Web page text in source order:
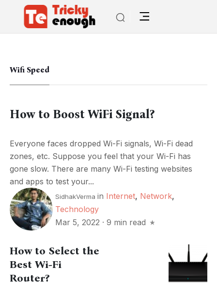
Wifi Speed
How to Boost WiFi Signal?
Everyone faces dropped Wi-Fi signals, Wi-Fi dead
zones, etc. Suppose you feel that your Wi-Fi has
gone slow. There are many Wi-Fi testing websites
and apps to test your...
SidhakVerma in Internet, Network,
Technology
Mar 5, 2022 · 9 min read
How to Select the
Best Wi-Fi
Router?